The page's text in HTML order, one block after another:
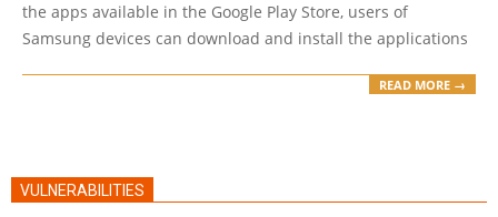
the apps available in the Google Play Store, users of
Samsung devices can download and install the applications
READ MORE →
VULNERABILITIES